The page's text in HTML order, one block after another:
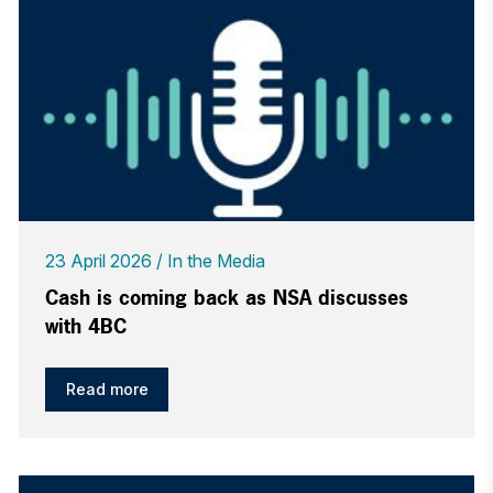
23 April 2026 In the Media
Cash is coming back as NSA discusses
with 4BC
Read more